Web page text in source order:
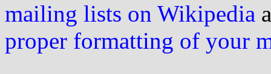
mailing lists on Wikipedia
proper formatting of your